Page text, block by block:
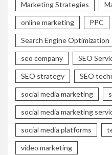
Marketing Strategies
online marketing PPC
Search Engine Optimization
seo company SEO
SEO strategy SEO
social media marketing
social media marketing
social media platforms
video marketing